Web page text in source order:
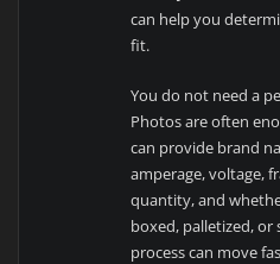
can help you
fit.
You do not need a
Photos are often
can provide brand
amperage, voltage,
quantity, and
boxed, palletized,
process can move